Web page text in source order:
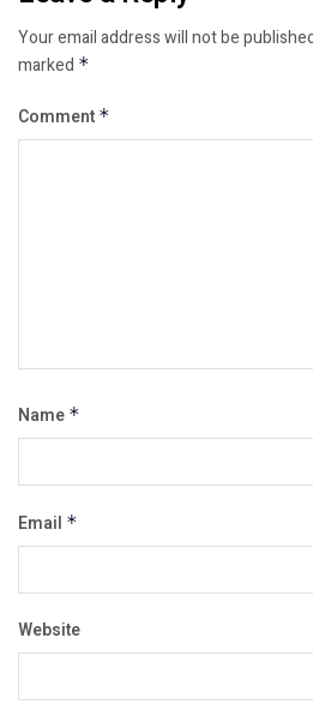
Your email address will not be
marked *
Comment *
Name *
Email *
Website